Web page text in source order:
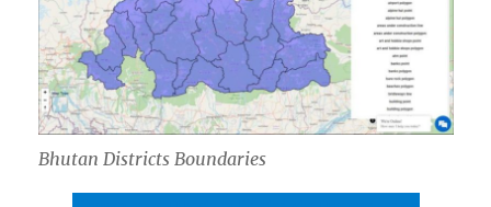
Bhutan Districts Boundaries